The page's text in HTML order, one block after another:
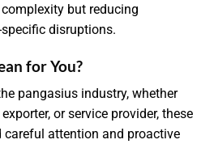
but reducing
disruptions.
for You?
pangasius industry, whether
or service provider, these
careful attention and proactive